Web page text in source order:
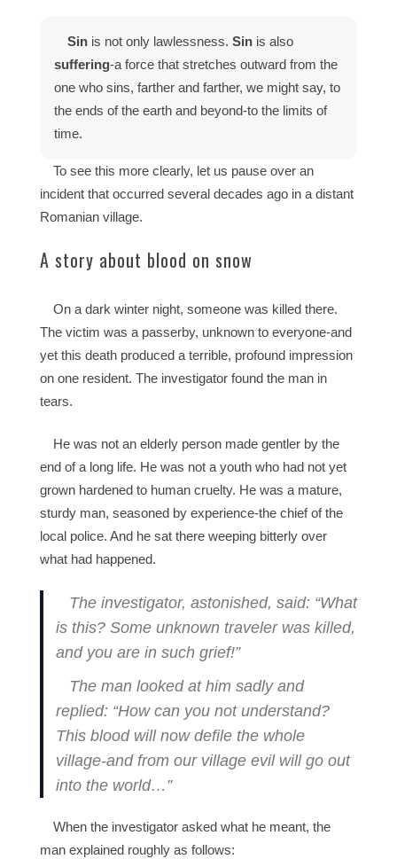
Sinis not only lawlessness. Sinis also
suffering-a force that stretches outward from the
one who sins, farther and farther, we might say, to
the ends of the earth and beyond-to the limits of
time.
To see this more clearly, let us pause over an
incident that occurred several decades ago in a distant
Romanian village.
A story about blood on snow
On a dark winter night, someone was killed there.
The victim was a passerby, unknown to everyone-and
yet this death produced a terrible, profound impression
on one resident. The investigator found the man in
tears.
He was not an elderly person made gentler by the
end of a long life. He was not a youth who had not yet
grown hardened to human cruelty. He was a mature,
sturdy man, seasoned by experience-the chief of the
local police. And he sat there weeping bitterly over
what had happened.
The investigator, astonished, said: “What
is this? Some unknown traveler was killed,
and you are in such grief!”
The man looked at him sadly and
replied: “How can you not understand?
This blood will now defile the whole
village-and from our village evil will go out
into the world…”
When the investigator asked what he meant, the
man explained roughly as follows: